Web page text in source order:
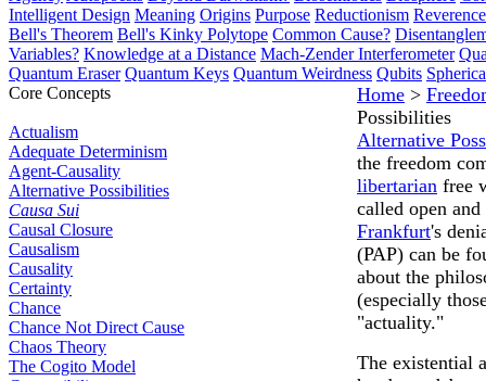
Intelligent Design Meaning Origins Purpose Reductionism
Bell's Theorem Bell's Kinky Polytope Common Cause?
Variables? Knowledge at a Distance Mach-Zender Interferometer
Quantum Eraser Quantum Keys Quantum Weirdness Qubits
Core Concepts
Actualism
Adequate Determinism
Agent-Causality
Alternative Possibilities
Causa Sui
Causal Closure
Causalism
Causality
Certainty
Chance
Chance Not Direct Cause
Chaos Theory
The Cogito Model
Home >
Possibilities
Alternative
the freedom
libertarian free
called open
Frankfurt's
(PAP) can be
about the
(especially
"actuality."
The existential